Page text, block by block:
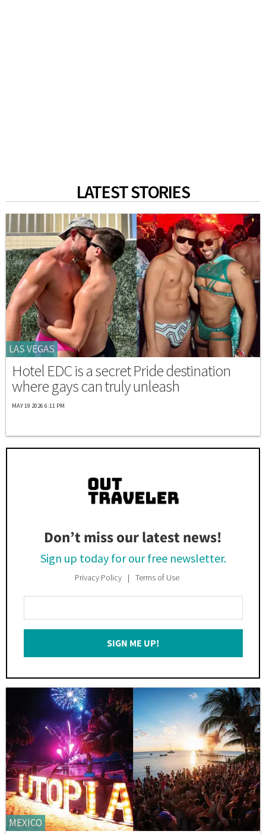
LATEST STORIES
LAS VEGAS
Hotel EDC is a secret Pride destination
where gays can truly unleash
MAY 19 2026 6:11 PM
Don’t miss our latest news!
Sign up today for our free newsletter.
Privacy Policy Terms of Use
Your
Email
SIGN ME UP!
MEXICO